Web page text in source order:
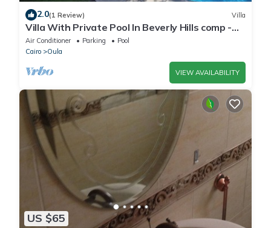
2.0(1 Review) Villa
Villa With Private Pool In Beverly Hills comp -
Allegria residence-Sheikh Zayed
Air Conditioner Parking
Pool
Cairo
Oula
VIEW AVAILABILITY
US $65